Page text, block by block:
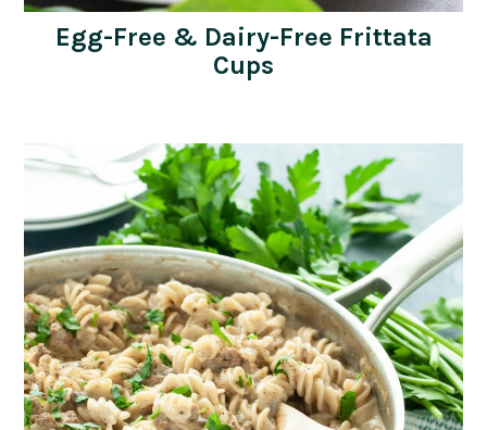
Egg-Free & Dairy-Free Frittata
Cups